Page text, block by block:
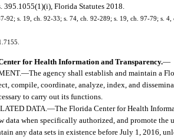
395.1055(1)(i), Florida Statutes 2018.
92; s. 19, ch. 92-33; s. 74, ch. 92-289; s. 19, ch. 97-79; s.
for Health Information and Transparency.—
—The agency shall establish and maintain a
compile, coordinate, analyze, index, and
to carry out its functions.
DATA.—The Florida Center for Health
data when specifically authorized, and promote the
any data sets in existence before July 1, 2016,